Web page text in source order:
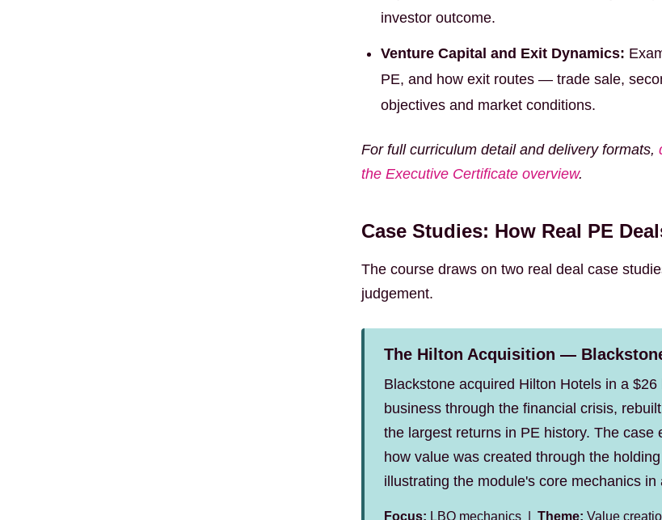
investor outcome.
Venture Capital and Exit Dynamics:
PE, and how exit routes — trade sale,
objectives and market conditions.
For full curriculum detail and delivery formats,
the Executive Certificate overview.
Case Studies: How Real PE
The course draws on two real deal case
judgement.
The Hilton Acquisition —
Blackstone acquired Hilton Hotels in a
business through the financial crisis,
the largest returns in PE history. The
how value was created through the
illustrating the module's core mechanics
Focus: LBO mechanics | Theme: Value